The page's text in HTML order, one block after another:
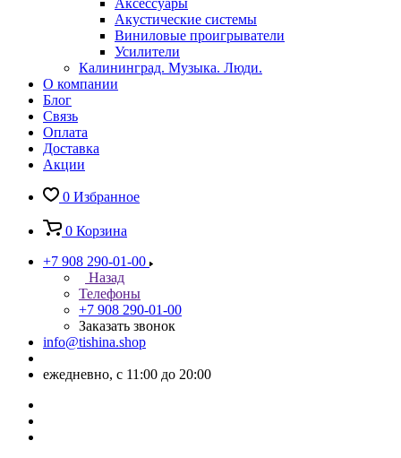
Аксессуары
Акустические системы
Виниловые проигрыватели
Усилители
Калининград. Музыка. Люди.
О компании
Блог
Связь
Оплата
Доставка
Акции
0 Избранное
0 Корзина
+7 908 290-01-00
Назад
Телефоны
+7 908 290-01-00
Заказать звонок
info@tishina.shop
ежедневно, с 11:00 до 20:00